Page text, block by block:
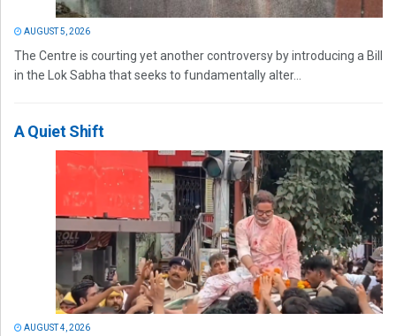
AUGUST 5, 2026
The Centre is courting yet another controversy by introducing a Bill
in the Lok Sabha that seeks to fundamentally alter...
A Quiet Shift
AUGUST 4, 2026